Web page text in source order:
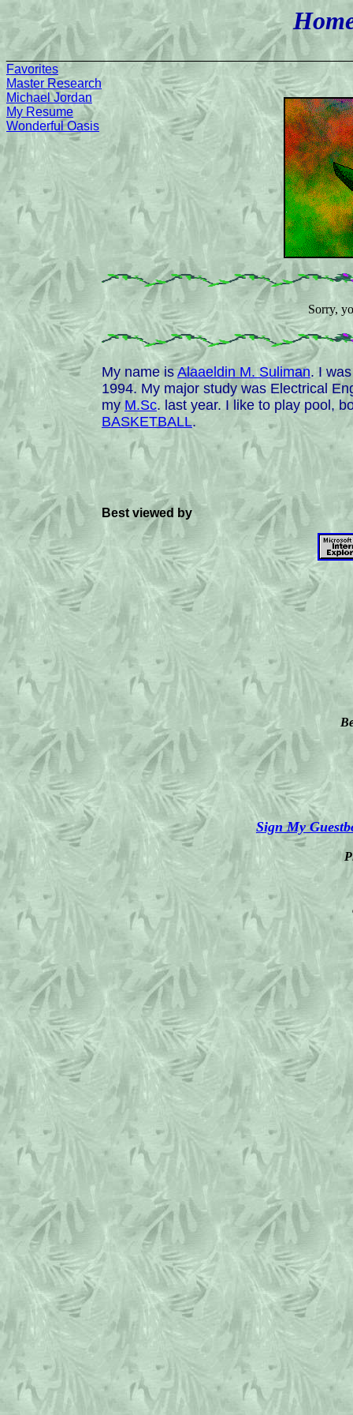
Favorites
Master Research
Michael Jordan
My Resume
Wonderful Oasis
Sorry,
My name isAlaaeldin M. Suliman. I
1994. My major study was Electrical
my M.Sc. last year. I like to play pool,
BASKETBALL.
Best viewed by
Sign My